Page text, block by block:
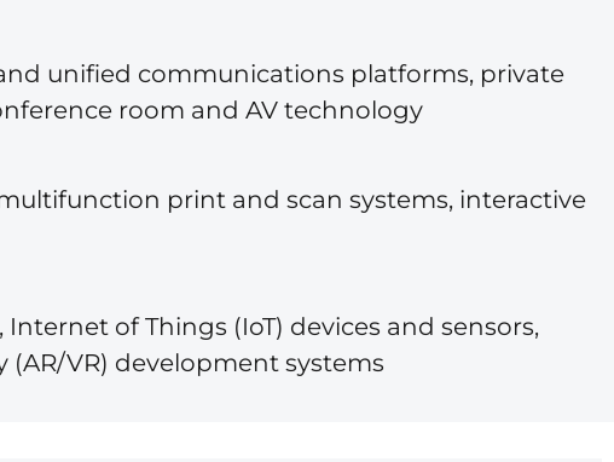
unified communications platforms, private
room and AV technology
print and scan systems, interactive
of Things (IoT) devices and sensors,
VR) development systems